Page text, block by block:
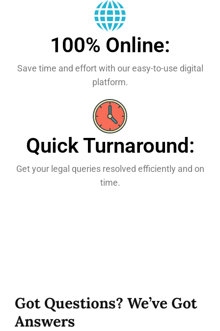
100% Online:
Save time and effort with our easy-to-use digital
platform.
Quick Turnaround:
Get your legal queries resolved efficiently and on
time.
Got Questions? We’ve Got
Answers